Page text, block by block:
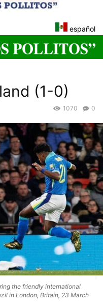
español
(1-0)
0
1070
the friendly international
in London, Britain, 23 March